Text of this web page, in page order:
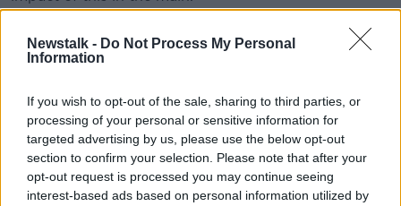
Newstalk - Do Not Process My Personal
Information
If you wish to opt-out of the sale, sharing to third parties, or
processing of your personal or sensitive information for
targeted advertising by us, please use the below opt-out
section to confirm your selection. Please note that after your
opt-out request is processed you may continue seeing
interest-based ads based on personal information utilized by
million, you'll actually get a tax cut of thousands.
households, this is a pretty bad way to do it".
'Very frustrating'
He also criticised his colleagues in the council
chamber.